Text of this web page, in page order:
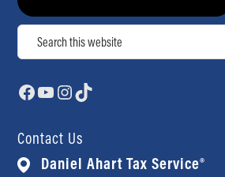
Search
Facebook
YouTube
Instagram
TikTok
Contact Us
Daniel Ahart Tax Service®